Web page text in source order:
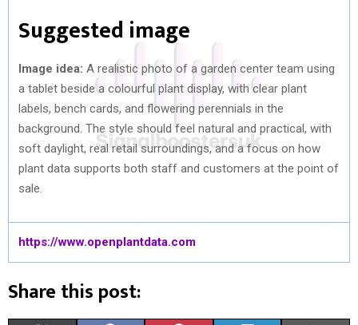
Suggested image
Image idea: A realistic photo of a garden center team using
a tablet beside a colourful plant display, with clear plant
labels, bench cards, and flowering perennials in the
background. The style should feel natural and practical, with
soft daylight, real retail surroundings, and a focus on how
plant data supports both staff and customers at the point of
sale.
https://www.openplantdata.com
Share this post: